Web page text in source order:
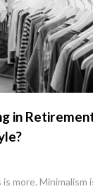
in
more. Minimalism